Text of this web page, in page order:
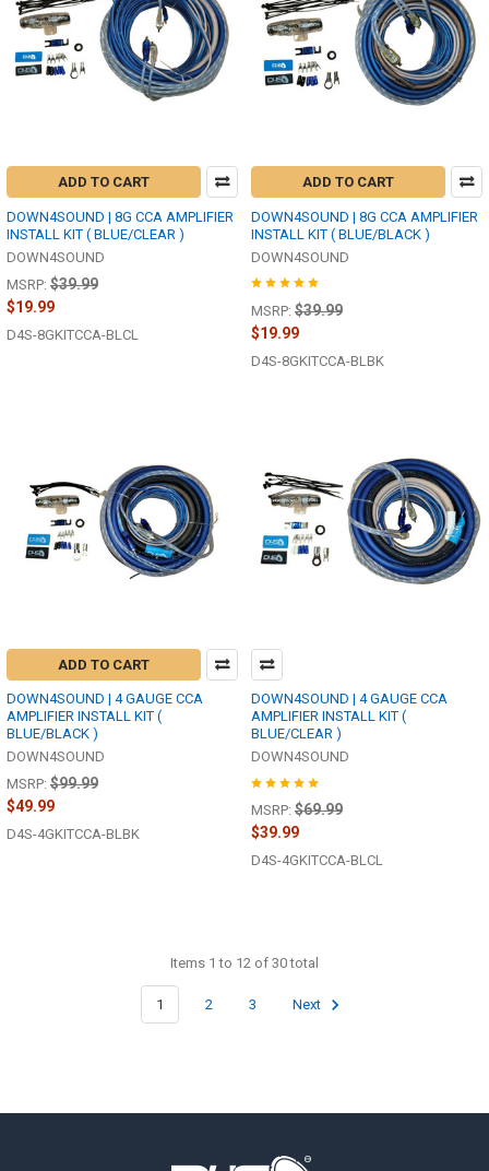
ADD TO CART
DOWN4SOUND | 8G CCA AMPLIFIER
INSTALL KIT ( BLUE/CLEAR )
DOWN4SOUND
MSRP: $39.99
$19.99
D4S-8GKITCCA-BLCL
ADD TO CART
DOWN4SOUND | 8G CCA AMPLIFIER
INSTALL KIT ( BLUE/BLACK )
DOWN4SOUND
MSRP: $39.99
$19.99
D4S-8GKITCCA-BLBK
ADD TO CART
DOWN4SOUND | 4 GAUGE CCA
AMPLIFIER INSTALL KIT (
BLUE/BLACK )
DOWN4SOUND
MSRP: $99.99
$49.99
D4S-4GKITCCA-BLBK
DOWN4SOUND | 4 GAUGE CCA
AMPLIFIER INSTALL KIT (
BLUE/CLEAR )
DOWN4SOUND
MSRP: $69.99
$39.99
D4S-4GKITCCA-BLCL
Items 1 to 12 of 30 total
1 2 3 Next